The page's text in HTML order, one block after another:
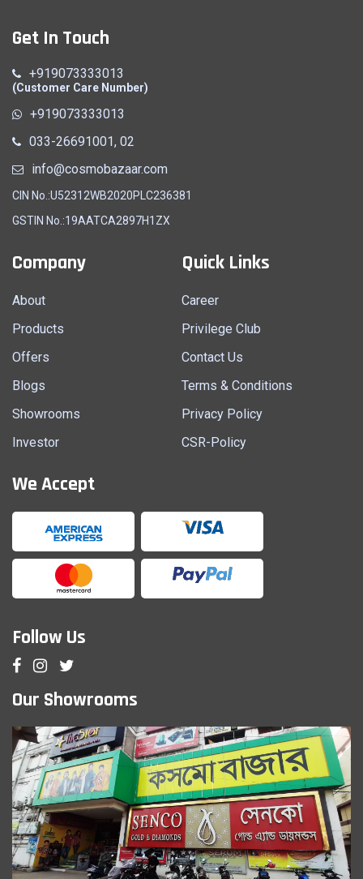
Get In Touch
+919073333013
(Customer Care Number)
+919073333013
033-26691001, 02
info@cosmobazaar.com
CIN No.:U52312WB2020PLC236381
GSTIN No.:19AATCA2897H1ZX
Company
About
Products
Offers
Blogs
Showrooms
Investor
Quick Links
Career
Privilege Club
Contact Us
Terms & Conditions
Privacy Policy
CSR-Policy
We Accept
Follow Us
Our Showrooms